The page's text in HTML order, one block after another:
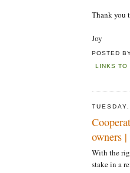
Thank you
Joy
POSTED
LINKS TO
owners
With the
stake in a